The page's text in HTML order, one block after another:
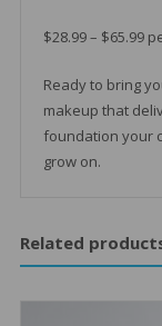
$28.99 – $65.99
Ready to bring
makeup that
foundation your
grow on.
Related